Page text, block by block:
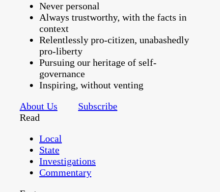
Never personal
Always trustworthy, with the facts in
context
Relentlessly pro-citizen, unabashedly
pro-liberty
Pursuing our heritage of self-
governance
Inspiring, without venting
About Us
Subscribe
Read
Local
State
Investigations
Commentary